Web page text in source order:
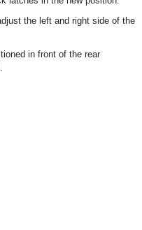
the left and right side of the
in front of the rear